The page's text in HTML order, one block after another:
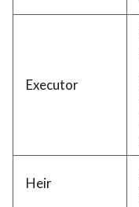
Executor
Heir